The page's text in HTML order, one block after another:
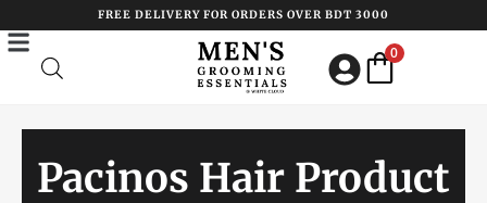
to
content
FREE DELIVERY FOR ORDERS OVER BDT 3000
0
Pacinos Hair Product